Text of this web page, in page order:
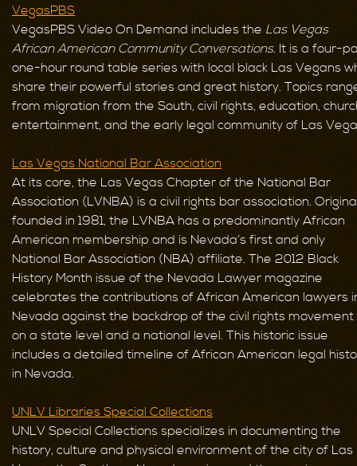
VegasPBS
VegasPBS Video On Demand includes the Las Vegas
African American Community Conversations. It is a four-
one-hour round table series with local black Las Vegans
share their powerful stories and great history. Topics
from migration from the South, civil rights, education,
entertainment, and the early legal community of Las
Las Vegas National Bar Association
At its core, the Las Vegas Chapter of the National Bar
Association (LVNBA) is a civil rights bar association.
founded in 1981, the LVNBA has a predominantly African
American membership and is Nevada’s first and only
National Bar Association (NBA) affiliate. The 2012 Black
History Month issue of the Nevada Lawyer magazine
celebrates the contributions of African American lawyers
Nevada against the backdrop of the civil rights movement
on a state level and a national level. This historic issue
includes a detailed timeline of African American legal
in Nevada.
UNLV Libraries Special Collections
UNLV Special Collections specializes in documenting the
history, culture and physical environment of the city of Las